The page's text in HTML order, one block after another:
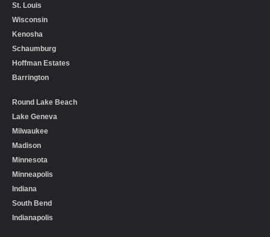
St. Louis
Wisconsin
Kenosha
Schaumburg
Hoffman Estates
Barrington
Round Lake Beach
Lake Geneva
Milwaukee
Madison
Minnesota
Minneapolis
Indiana
South Bend
Indianapolis